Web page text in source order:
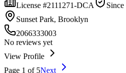
License #2111271-DCA Since
Sunset Park, Brooklyn
2066333003
No reviews yet
View Profile
Page 1 of 5Next